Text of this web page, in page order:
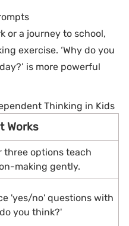
or a journey to school,
exercise. ‘Why do you
is more powerful
Thinking in Kids
Works
three options teach
making gently.
'yes/no' questions with
you think?'